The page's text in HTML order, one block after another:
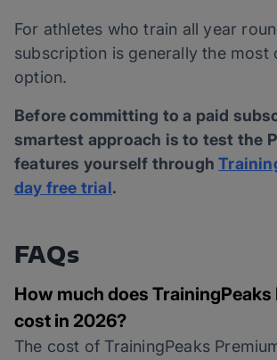
For athletes who train all year
subscription is generally the most
option.
Before committing to a paid
smartest approach is to test the
features yourself through
day free trial.
FAQs
How much does TrainingPeaks
cost in 2026?
The cost of TrainingPeaks